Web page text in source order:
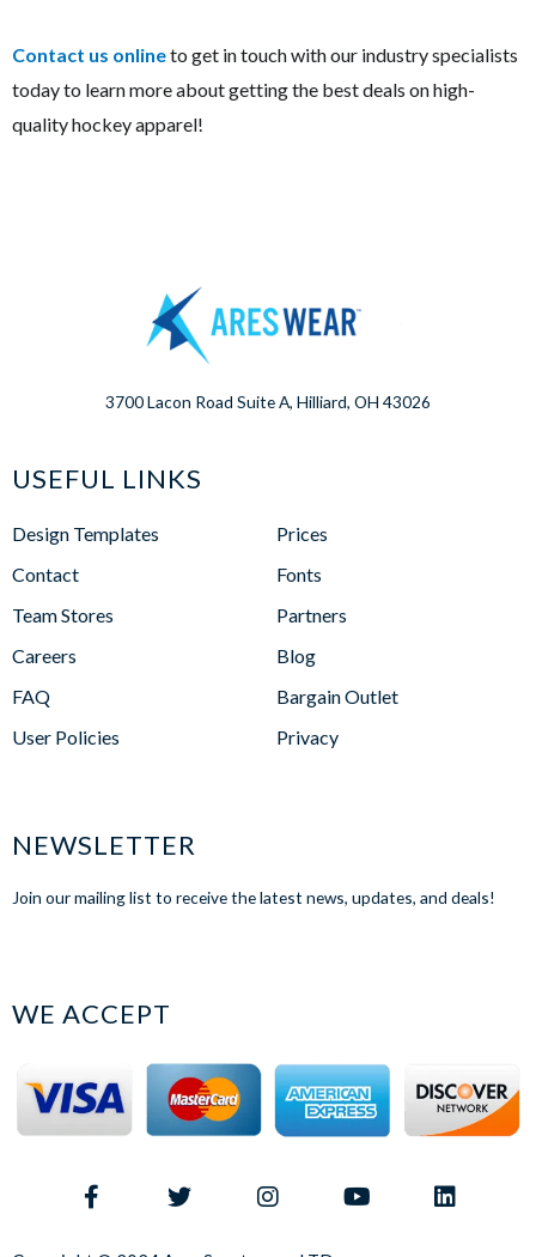
Contact us onlineto get in touch with our industry specialists
today to learn more about getting the best deals on high-
quality hockey apparel!
3700 Lacon Road Suite A, Hilliard, OH 43026
USEFUL LINKS
Design Templates
Contact
Team Stores
Careers
FAQ
User Policies
Prices
Fonts
Partners
Blog
Bargain Outlet
Privacy
NEWSLETTER
Join our mailing list to receive the latest news, updates, and deals!
WE ACCEPT